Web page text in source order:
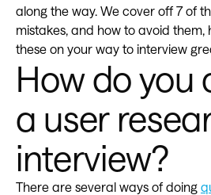
along the way. We cover off 7 of
mistakes, and how to avoid them,
these on your way to interview
How do you
a user
interview?
There are several ways of doing